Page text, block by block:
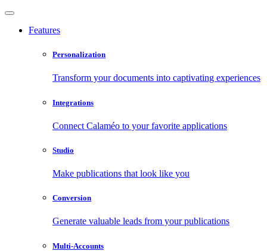
Features
Personalization
Transform your documents into captivating experiences
Integrations
Connect Calaméo to your favorite applications
Studio
Make publications that look like you
Conversion
Generate valuable leads from your publications
Multi-Accounts